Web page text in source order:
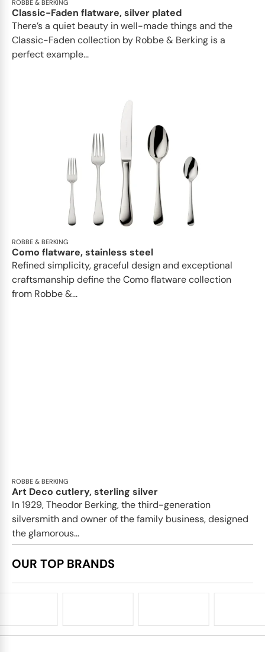
ROBBE & BERKING
Classic-Faden flatware, silver plated
There’s a quiet beauty in well-made things and the
Classic-Faden collection by Robbe & Berking is a
perfect example...
ROBBE & BERKING
Como flatware, stainless steel
Refined simplicity, graceful design and exceptional
craftsmanship define the Como flatware collection
from Robbe &...
ROBBE & BERKING
Art Deco cutlery, sterling silver
In 1929, Theodor Berking, the third-generation
silversmith and owner of the family business, designed
the glamorous...
OUR TOP BRANDS